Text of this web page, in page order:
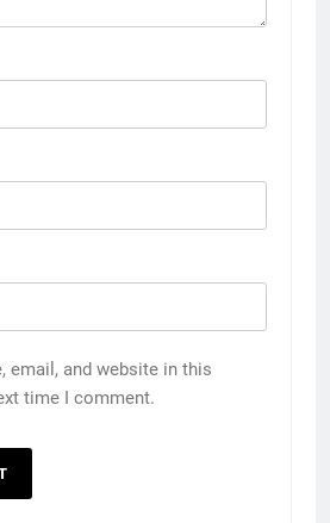
email, and website in this
time I comment.